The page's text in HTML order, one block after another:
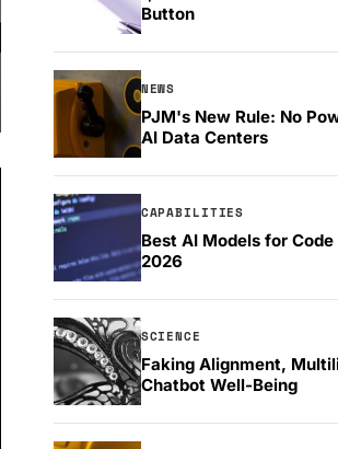
Button
NEWS
PJM's New Rule: No
AI Data Centers
CAPABILITIES
Best AI Models for
2026
SCIENCE
Faking Alignment,
Chatbot Well-Being